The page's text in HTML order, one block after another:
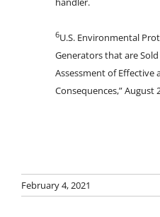
6U.S. Environmental
Generators that are Sold
Assessment of Effective
Consequences,” August
February 4, 2021